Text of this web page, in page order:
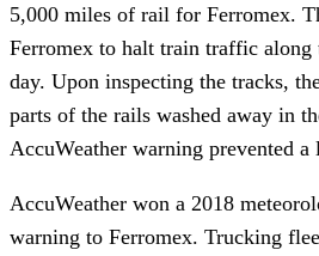
5,000 miles of rail for Ferromex.
Ferromex to halt train traffic along
day. Upon inspecting the tracks,
parts of the rails washed away in
AccuWeather warning prevented
AccuWeather won a 2018
warning to Ferromex. Trucking